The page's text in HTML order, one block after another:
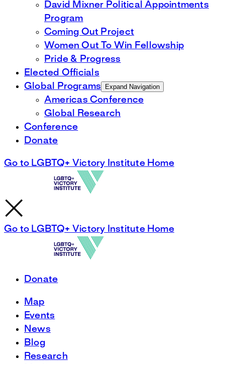
David Mixner Political Appointments
Program
Coming Out Project
Women Out To Win Fellowship
Pride & Progress
Elected Officials
Global Programs
Expand Navigation
Americas Conference
Global Research
Conference
Donate
Go to LGBTQ+ Victory Institute Home
Go to LGBTQ+ Victory Institute Home
Donate
Map
Events
News
Blog
Research